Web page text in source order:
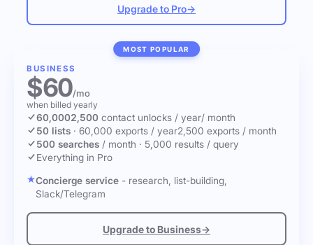
Upgrade to Pro→
MOST POPULAR
BUSINESS
$60/mo
when billed yearly
60,0002,500 contact unlocks / year/ month
50 lists · 60,000 exports / year2,500 exports / month
500 searches / month · 5,000 results / query
Everything in Pro
Concierge service - research, list-building,
Slack/Telegram
Upgrade to Business→